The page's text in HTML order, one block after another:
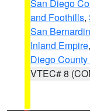
San Diego
and Foothills,
San
Inland Empire,
Diego
VTEC# 8